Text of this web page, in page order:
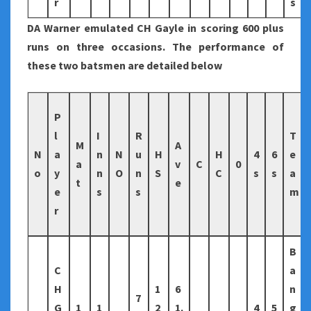
DA Warner emulated CH Gayle in scoring 600 plus
runs on three occasions. The performance of
these two batsmen are detailed below
N
o
P
l
a
y
e
r
M
a
t
I
n
n
s
N
O
R
u
n
s
H
S
A
v
e
C
H
C
0
4
s
6
s
T
e
a
m
C
H
G
1
1
7
1
2
6
1.
4
5
B
a
n
g